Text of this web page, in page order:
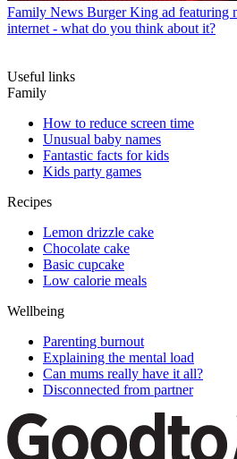
Family News Burger King ad featuring
internet - what do you think about it?
Useful links
Family
How to reduce screen time
Unusual baby names
Fantastic facts for kids
Kids party games
Recipes
Lemon drizzle cake
Chocolate cake
Basic cupcake
Low calorie meals
Wellbeing
Parenting burnout
Explaining the mental load
Can mums really have it all?
Disconnected from partner